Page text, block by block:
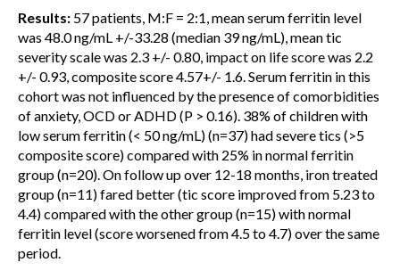
Results: 57 patients, M:F = 2:1, mean serum ferritin level
was 48.0 ng/mL +/-33.28 (median 39 ng/mL), mean tic
severity scale was 2.3 +/- 0.80, impact on life score was 2.2
+/- 0.93, composite score 4.57+/- 1.6. Serum ferritin in this
cohort was not influenced by the presence of comorbidities
of anxiety, OCD or ADHD (P > 0.16). 38% of children with
low serum ferritin (< 50 ng/mL) (n=37) had severe tics (>5
composite score) compared with 25% in normal ferritin
group (n=20). On follow up over 12-18 months, iron treated
group (n=11) fared better (tic score improved from 5.23 to
4.4) compared with the other group (n=15) with normal
ferritin level (score worsened from 4.5 to 4.7) over the same
period.